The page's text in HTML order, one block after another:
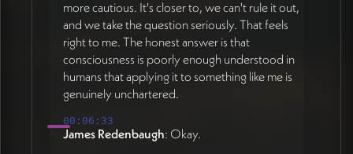
more cautious. It's closer to, we can't rule it out,
and we take the question seriously. That feels
right to me. The honest answer is that
consciousness is poorly enough understood in
humans that applying it to something like me is
genuinely unchartered.
00:06:33
James Redenbaugh: Okay.